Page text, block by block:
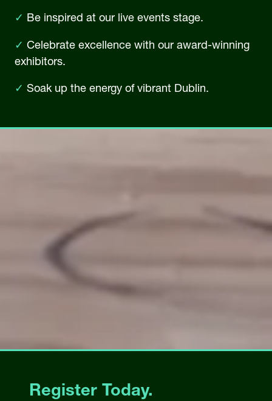
✓ Be inspired at our live events stage.
✓ Celebrate excellence with our award-winning
exhibitors.
✓ Soak up the energy of vibrant Dublin.
Register Today.